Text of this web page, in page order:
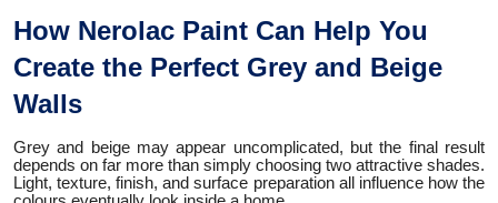
How Nerolac Paint Can Help You
Create the Perfect Grey and Beige
Walls
Grey and beige may appear uncomplicated, but the final result
depends on far more than simply choosing two attractive shades.
Light, texture, finish, and surface preparation all influence how the